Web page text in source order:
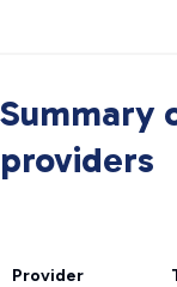
Summary
providers
Provider